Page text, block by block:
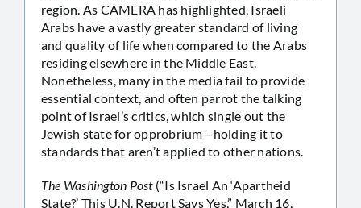
region. As CAMERA has highlighted, Israeli
Arabs have a vastly greater standard of living
and quality of life when compared to the Arabs
residing elsewhere in the Middle East.
Nonetheless, many in the media fail to provide
essential context, and often parrot the talking
point of Israel’s critics, which single out the
Jewish state for opprobrium—holding it to
standards that aren’t applied to other nations.
The Washington Post(“Is Israel An ‘Apartheid
State?’ This U.N. Report Says Yes,” March 16,